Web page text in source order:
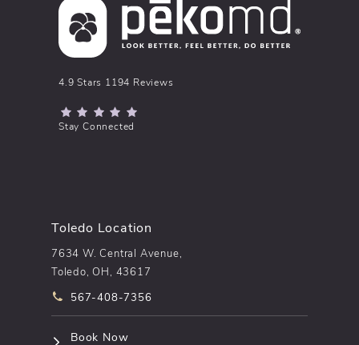
pēkomd® reviews:
4.9 Stars 1194 Reviews
(Opens in a new tab)
Stay Connected
Toledo Location
7634 W. Central Avenue,
Toledo, OH, 43617
Call pēkomd® on the phone at
567-408-7356
Book Now(opens in a new tab)